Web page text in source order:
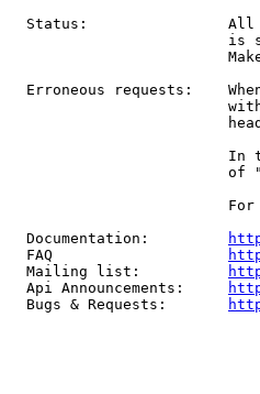
Status:
is
Erroneous requests:
In
of
  Documentation:
  FAQ
  Mailing list:
  Api Announcements:
  Bugs & Requests: